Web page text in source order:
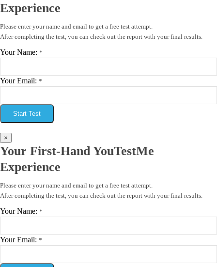
Experience
Please enter your name and email to get a free test attempt.
After completing the test, you can check out the report with your final results.
Your Name: *
Your Email: *
Start Test
×
Your First-Hand YouTestMe
Experience
Please enter your name and email to get a free test attempt.
After completing the test, you can check out the report with your final results.
Your Name: *
Your Email: *